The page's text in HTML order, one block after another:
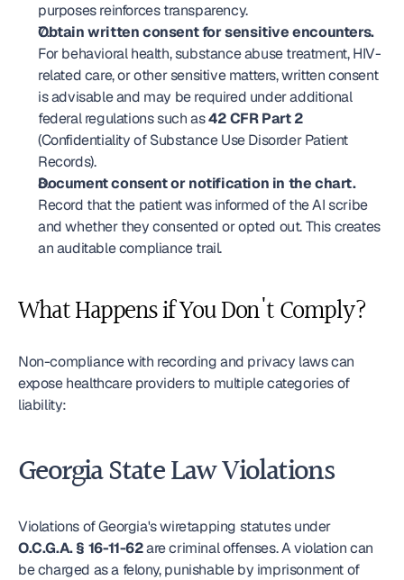
purposes reinforces transparency.
Obtain written consent for sensitive encounters.
For behavioral health, substance abuse treatment, HIV-
related care, or other sensitive matters, written consent
is advisable and may be required under additional
federal regulations such as 42 CFR Part 2
(Confidentiality of Substance Use Disorder Patient
Records).
Document consent or notification in the chart.
Record that the patient was informed of the AI scribe
and whether they consented or opted out. This creates
an auditable compliance trail.
What Happens if You Don't Comply?
Non-compliance with recording and privacy laws can
expose healthcare providers to multiple categories of
liability:
Georgia State Law Violations
O.C.G.A. § 16-11-62 are criminal offenses. A violation can
be charged as a felony, punishable by imprisonment of